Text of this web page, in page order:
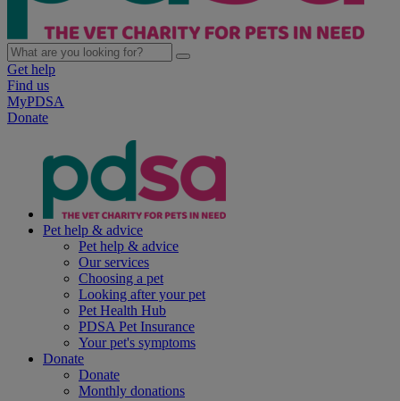
Get help
Find us
MyPDSA
Donate
Pet help & advice
Pet help & advice
Our services
Choosing a pet
Looking after your pet
Pet Health Hub
PDSA Pet Insurance
Your pet's symptoms
Donate
Donate
Monthly donations